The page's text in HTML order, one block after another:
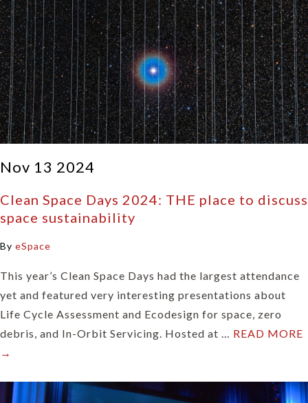
Nov 13 2024
Clean Space Days 2024: THE place to discuss
space sustainability
By eSpace
This year’s Clean Space Days had the largest attendance
yet and featured very interesting presentations about
Life Cycle Assessment and Ecodesign for space, zero
debris, and In-Orbit Servicing. Hosted at … READ MORE
→